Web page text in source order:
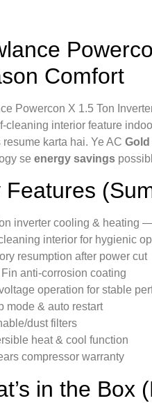
Comfort
Powercon X 1.5 Ton
cleaning interior feature
resume karta hai. Ye AC
se energy savings
Features
inverter cooling & heating
interior for hygienic
resumption after power cut
Fin anti-corrosion coating
operation for stable
mode & auto restart
dust filters
heat & cool function
compressor warranty
in the Box